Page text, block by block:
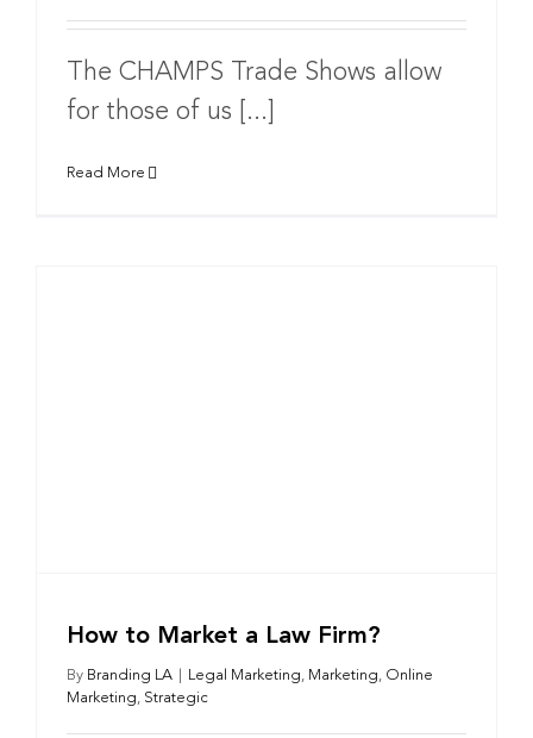
The CHAMPS Trade Shows allow
for those of us [...]
Read More
How to Market a Law Firm?
By Branding LA Legal Marketing, Marketing, Online
Marketing, Strategic